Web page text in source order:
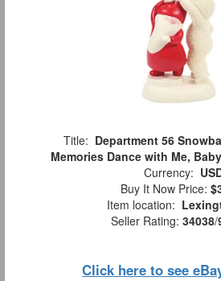
Title: Department 56
Memories Dance with Me,
Currency:
Buy It Now Price:
Item location:
Seller Rating: 34038/
Click here to see